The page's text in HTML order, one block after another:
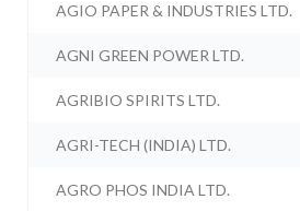
AGIO PAPER & INDUSTRIES LTD.
AGNI GREEN POWER LTD.
AGRIBIO SPIRITS LTD.
AGRI-TECH (INDIA) LTD.
AGRO PHOS INDIA LTD.